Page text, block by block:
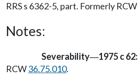
RRS s 6362-5, part. Formerly RCW
Notes:
Severability—1975 c 62:
RCW36.75.010.